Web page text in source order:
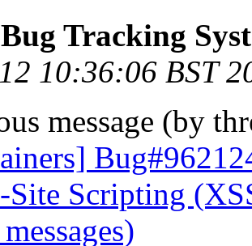
Tracking
10:36:06 BST
message (by
Site Scripting